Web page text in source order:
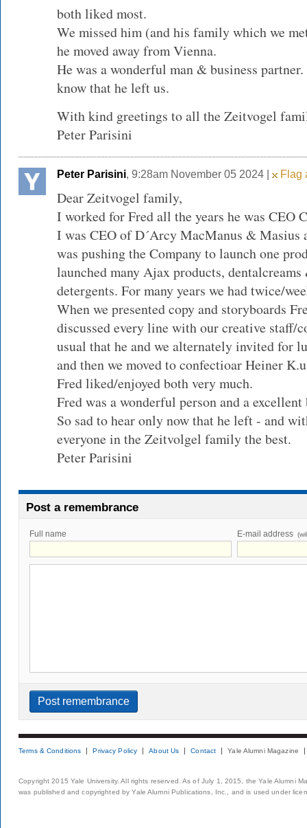
both liked most.
We missed him (and his family which we
he moved away from Vienna.
He was a wonderful man & business
know that he left us.
With kind greetings to all the Zeitvogel
Peter Parisini
Peter Parisini, 9:28am November 05 2024 | Flag
Dear Zeitvogel family,
I worked for Fred all the years he was CEO
I was CEO of D´Arcy MacManus & Masius
was pushing the Company to launch one
launched many Ajax products,
detergents. For many years we had twice/
When we presented copy and storyboards
discussed every line with our creative staff/
usual that he and we alternately invited for
and then we moved to confectioar Heiner
Fred liked/enjoyed both very much.
Fred was a wonderful person and a excellent
So sad to hear only now that he left - and
everyone in the Zeitvolgel family the best.
Peter Parisini
Post a remembrance
Full name E-mail address
Terms & Conditions Privacy Policy About Us Contact Yale Alumni Magazine
Copyright 2015 Yale University. All rights reserved. As of July 1, 2015, the Yale Alumni
was published and copyrighted by Yale Alumni Publications, Inc., and is used under